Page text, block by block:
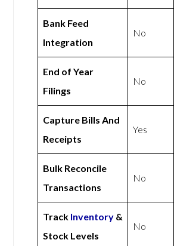
Bank Feed
Integration
No
End of Year
Filings
No
Capture Bills And
Receipts
Yes
Bulk Reconcile
Transactions
No
Track Inventory &
Stock Levels
No